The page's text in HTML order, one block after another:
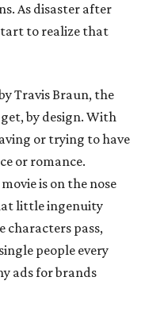
As disaster after
to realize that
Travis Braun, the
by design. With
or trying to have
or romance.
is on the nose
little ingenuity
characters pass,
people every
ads for brands